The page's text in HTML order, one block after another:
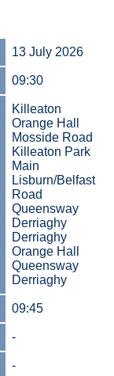
13 July 2026
09:30
Killeaton
Orange Hall
Mosside Road
Killeaton Park
Main
Lisburn/Belfast
Road
Queensway
Derriaghy
Derriaghy
Orange Hall
Queensway
Derriaghy
09:45
-
-